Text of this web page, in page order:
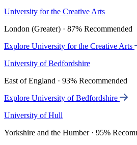
University for the Creative Arts
London (Greater) · 87% Recommended
Explore University for the Creative Arts
University of Bedfordshire
East of England · 93% Recommended
Explore University of Bedfordshire
University of Hull
Yorkshire and the Humber · 95%